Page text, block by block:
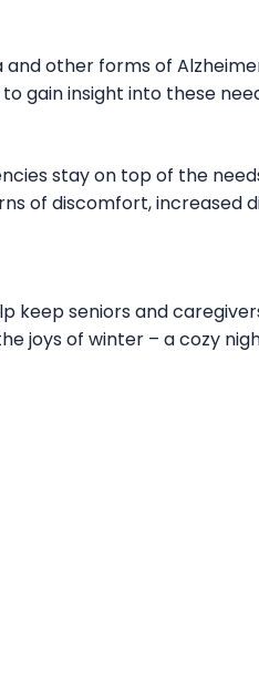
other forms of
gain insight into these
stay on top of the
of discomfort, increased
keep seniors and
joys of winter – a cozy